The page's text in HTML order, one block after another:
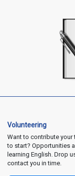
Volunteering
Want to contribute
to start? Opportunities
learning English. Drop
contact you in time.